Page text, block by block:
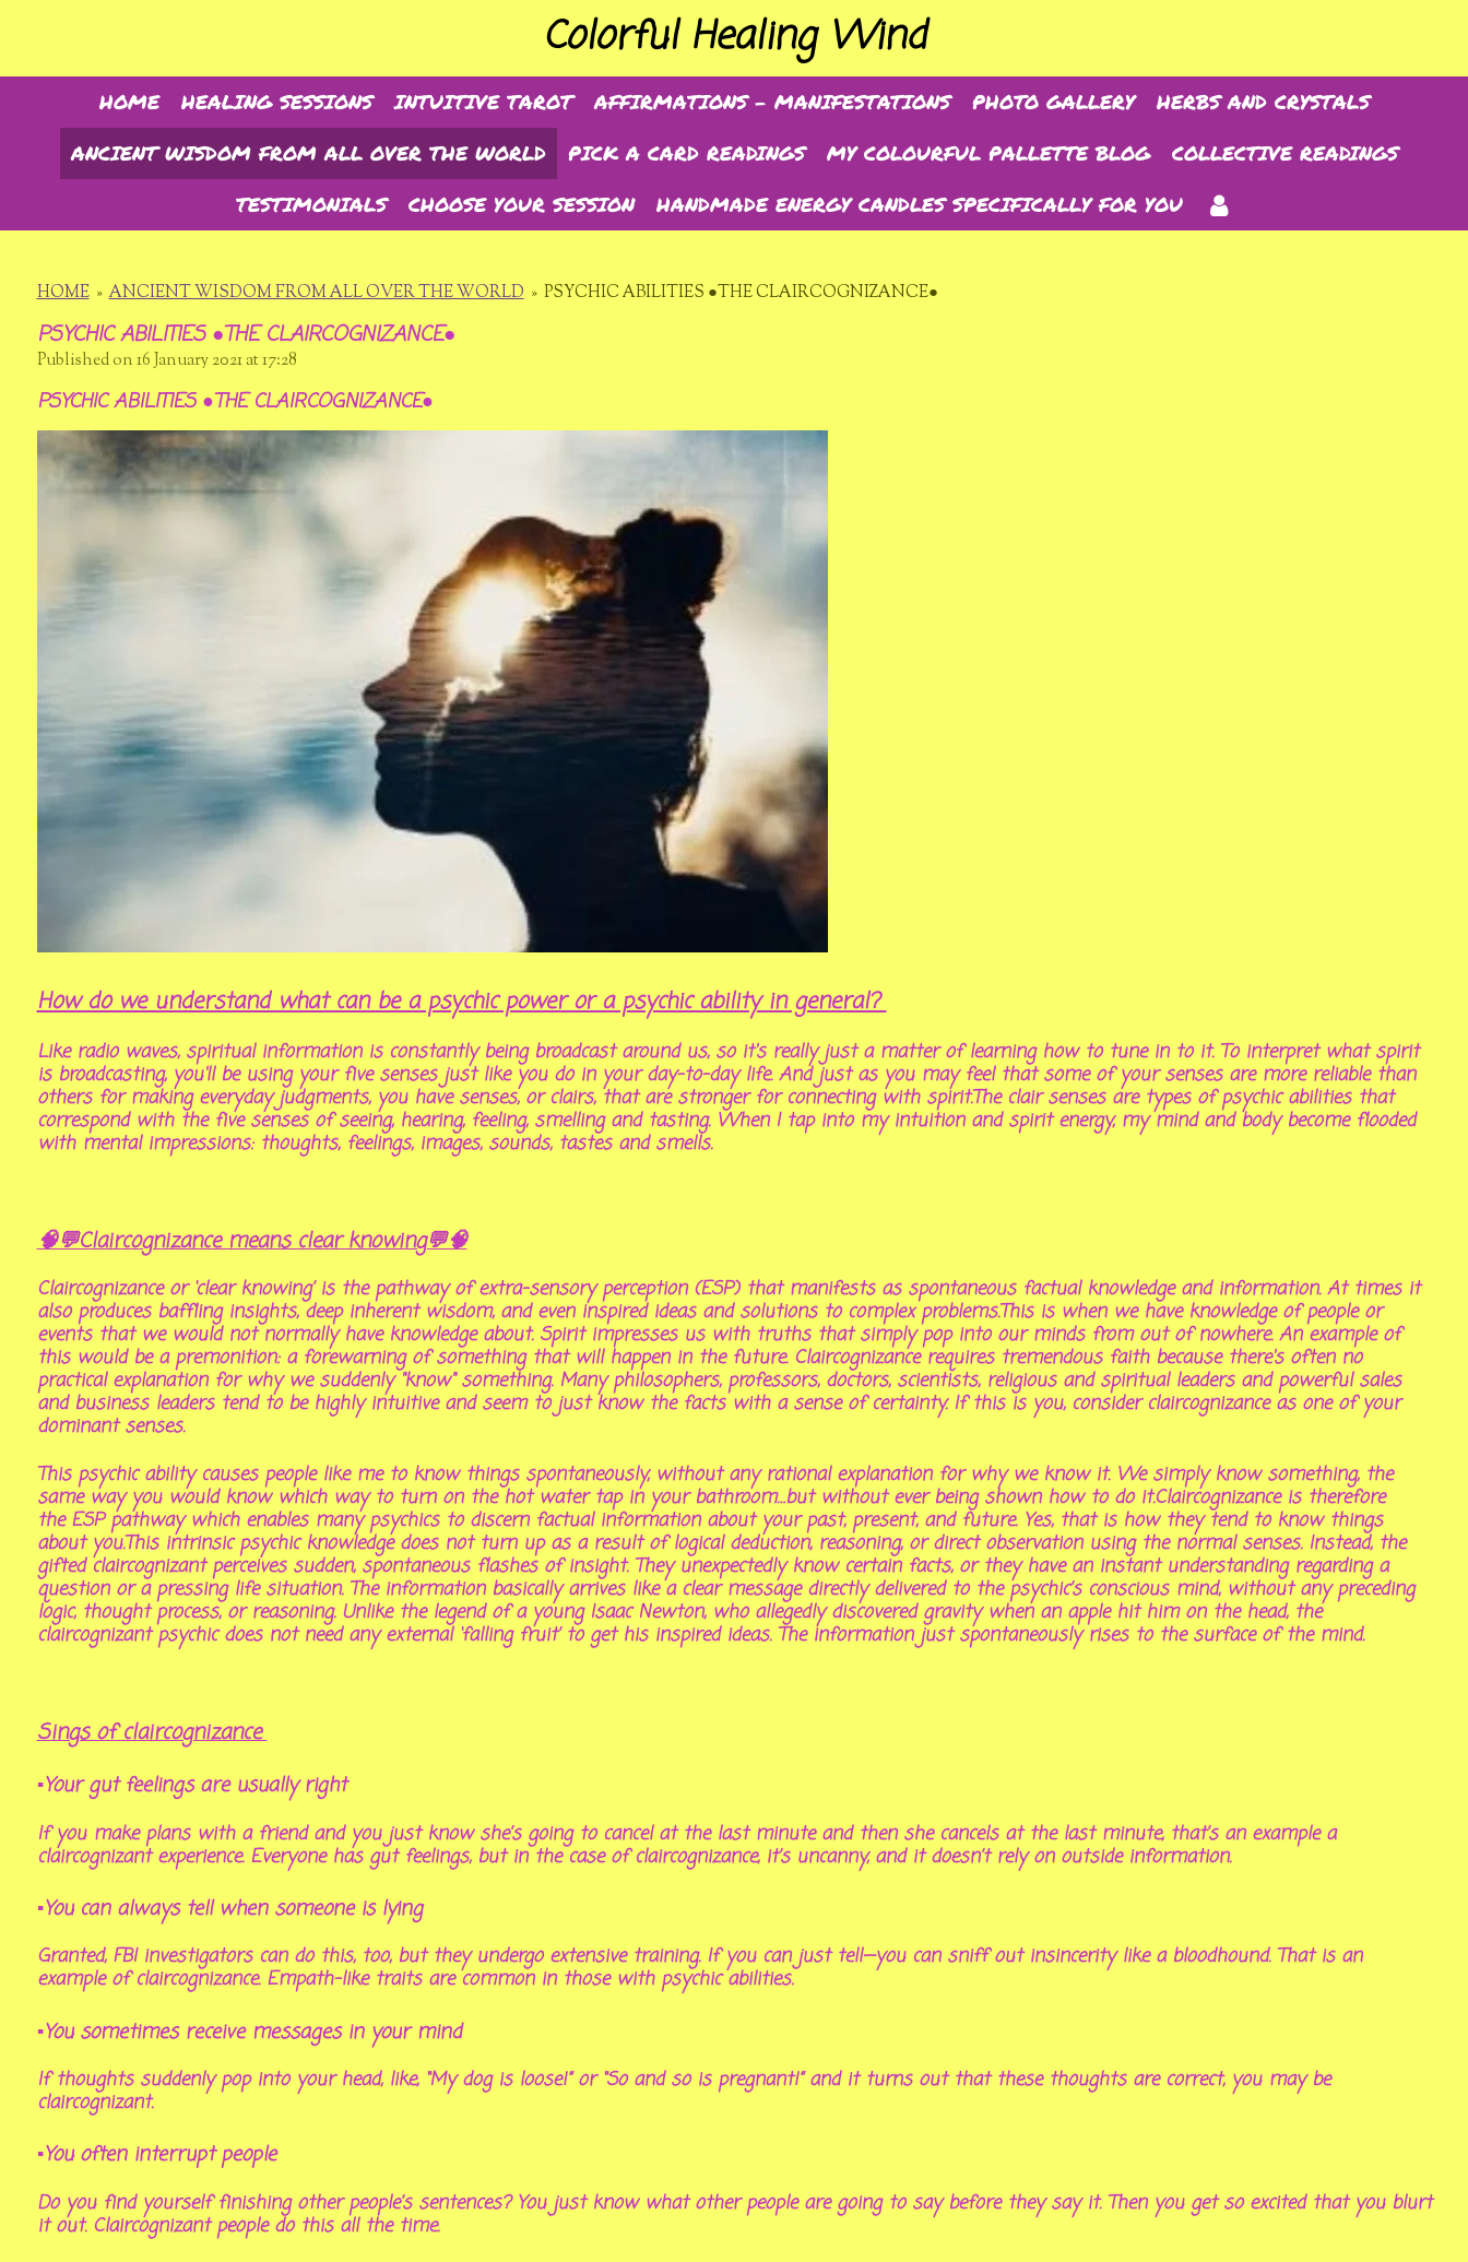
Colorful Healing Wind
HOME HEALING SESSIONS INTUITIVE TAROT AFFIRMATIONS - MANIFESTATIONS PHOTO GALLERY
HERBS AND CRYSTALS
ANCIENT WISDOM FROM ALL OVER THE WORLD
PICK A CARD READINGS MY COLOURFUL PALLETTE BLOG
COLLECTIVE READINGS
TESTIMONIALS
CHOOSE YOUR SESSION HANDMADE ENERGY CANDLES SPECIFICALLY FOR YOU
HOME » ANCIENT WISDOM FROM ALL OVER THE WORLD » PSYCHIC ABILITIES ●THE CLAIRCOGNIZANCE●
PSYCHIC ABILITIES ●THE CLAIRCOGNIZANCE●
Published on 16 January 2021 at 17:28
PSYCHIC ABILITIES ●THE CLAIRCOGNIZANCE●
How do we understand what can be a psychic power or a psychic ability in general?
Like radio waves, spiritual information is constantly being broadcast around us, so it's really just a matter of learning how to tune in to it. To interpret what spirit
is broadcasting, you'll be using your five senses just like you do in your day-to-day life. And just as you may feel that some of your senses are more reliable than
others for making everyday judgments, you have senses, or clairs, that are stronger for connecting with spirit.The clair senses are types of psychic abilities that
correspond with the five senses of seeing, hearing, feeling, smelling and tasting. When I tap into my intuition and spirit energy, my mind and body become flooded
with mental impressions: thoughts, feelings, images, sounds, tastes and smells.
🧠💬Claircognizance means clear knowing💬🧠
Claircognizance or ‘clear knowing’ is the pathway of extra-sensory perception (ESP) that manifests as spontaneous factual knowledge and information. At times it
also produces baffling insights, deep inherent wisdom, and even inspired ideas and solutions to complex problems.This is when we have knowledge of people or
events that we would not normally have knowledge about. Spirit impresses us with truths that simply pop into our minds from out of nowhere. An example of
this would be a premonition: a forewarning of something that will happen in the future. Claircognizance requires tremendous faith because there's often no
practical explanation for why we suddenly "know" something. Many philosophers, professors, doctors, scientists, religious and spiritual leaders and powerful sales
and business leaders tend to be highly intuitive and seem to just know the facts with a sense of certainty. If this is you, consider claircognizance as one of your
dominant senses.
This psychic ability causes people like me to know things spontaneously, without any rational explanation for why we know it. We simply know something, the
same way you would know which way to turn on the hot water tap in your bathroom…but without ever being shown how to do it.Claircognizance is therefore
the ESP pathway which enables many psychics to discern factualinformation about your past, present, and future. Yes, that is how they tend to know things
about you.This intrinsic psychic knowledge does not turn up as a result of logical deduction, reasoning, or direct observation using the normal senses. Instead, the
gifted claircognizant perceives sudden, spontaneous flashes of insight. They unexpectedly know certain facts, or they have an instant understanding regarding a
question or a pressing life situation. The information basically arrives like a clear message directly delivered to the psychic’s conscious mind, without any preceding
logic, thought process, or reasoning. Unlike the legend of a young Isaac Newton, who allegedly discovered gravity when an apple hit him on the head, the
claircognizant psychic does not need any external ‘falling fruit’ to get his inspired ideas. The information just spontaneously rises to the surface of the mind.
Sings of claircognizance
▪Your gut feelings are usually right
If you make plans with a friend and you just know she’s going to cancel at the last minute and then she cancels at the last minute, that’s an example a
claircognizant experience. Everyone has gut feelings, but in the case of claircognizance, it’s uncanny, and it doesn’t rely on outside information.
▪You can always tell when someone is lying
Granted, FBI investigators can do this, too, but they undergo extensive training. If you can just tell—you can sniff out insincerity like a bloodhound. That is an
example of claircognizance. Empath-like traits are common in those with psychic abilities.
▪You sometimes receive messages in your mind
If thoughts suddenly pop into your head, like, “My dog is loose!” or “So and so is pregnant!” and it turns out that these thoughts are correct, you may be
claircognizant.
▪You often interrupt people
Do you find yourself finishing other people’s sentences? You just know what other people are going to say before they say it. Then you get so excited that you blurt
it out. Claircognizant people do this all the time.